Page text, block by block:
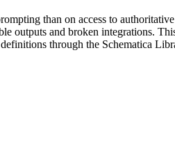
than on access to
outputs and broken integrations.
through the Schematica